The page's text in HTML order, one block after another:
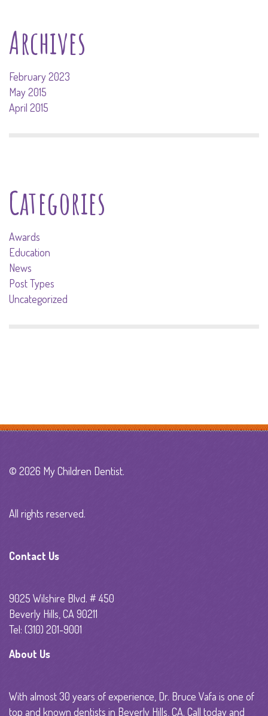
Archives
February 2023
May 2015
April 2015
Categories
Awards
Education
News
Post Types
Uncategorized
© 2026 My Children Dentist.
All rights reserved.
Contact Us
9025 Wilshire Blvd. # 450
Beverly Hills, CA 90211
Tel: (310) 201-9001
About Us
With almost 30 years of experience, Dr. Bruce Vafa is one of
top and known dentists in Beverly Hills, CA. Call today and